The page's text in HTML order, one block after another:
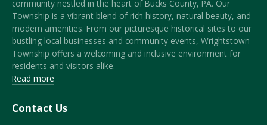
community nestled in the heart of Bucks County, PA. Our
Township is a vibrant blend of rich history, natural beauty, and
modern amenities. From our picturesque historical sites to our
bustling local businesses and community events, Wrightstown
Township offers a welcoming and inclusive environment for
residents and visitors alike.
Read more
Contact Us